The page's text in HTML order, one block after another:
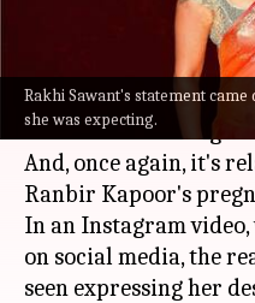
Rakhi Sawant's statement
she was expecting.
Controversy's
hit the headlines again.
And, once again, it's
Ranbir Kapoor's
In an Instagram
on social media, the
seen expressing her